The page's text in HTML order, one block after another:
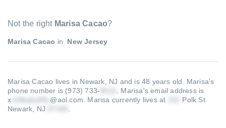
Not the right Marisa Cacao?
Marisa Cacao in New Jersey
Marisa Cacao lives in Newark, NJ and is 48 years old. Marisa's
phone number is (973) 733-
Marisa's email address is
x
@aol.com Marisa currently lives at
Polk St
Newark, NJ